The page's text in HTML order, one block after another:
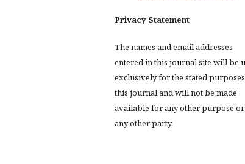
Privacy Statement
The names and email addresses
entered in this journal site will be
exclusively for the stated
this journal and will not be made
available for any other purpose
any other party.